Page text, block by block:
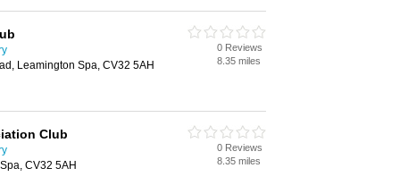
Leamington Spa, CV32 5AH
0 Reviews
8.35 miles
Club
CV32 5AH
0 Reviews
8.35 miles